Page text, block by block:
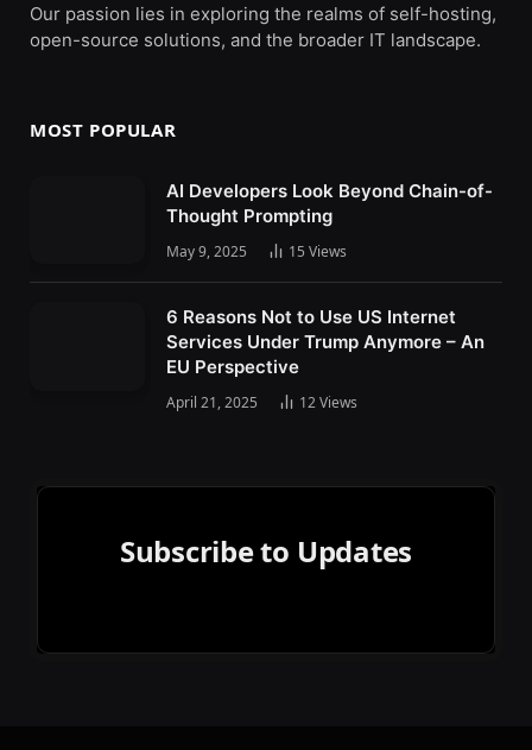
Our passion lies in exploring the realms of self-hosting,
open-source solutions, and the broader IT landscape.
MOST POPULAR
AI Developers Look Beyond Chain-of-
Thought Prompting
May 9, 2025 15 Views
6 Reasons Not to Use US Internet
Services Under Trump Anymore – An
EU Perspective
April 21, 2025 12Views
Subscribe to Updates